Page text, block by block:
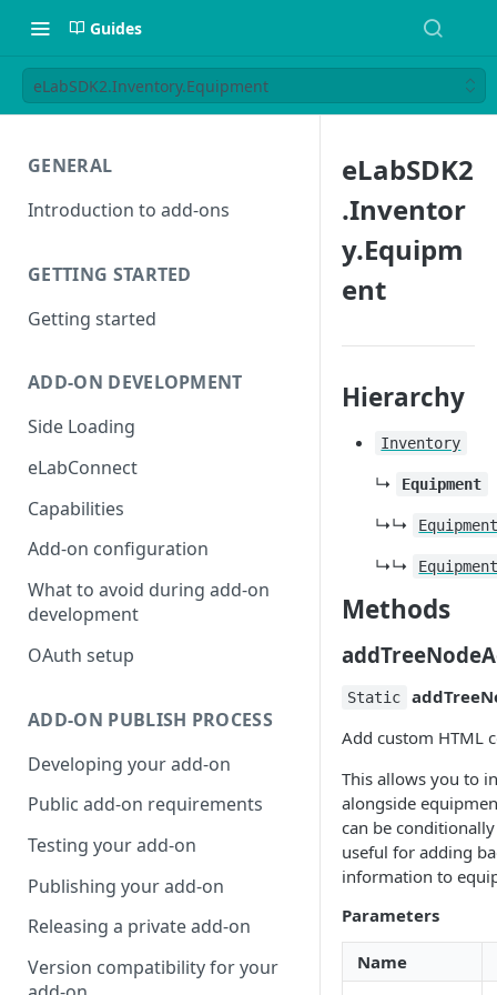
Guides
eLabSDK2.Inventory.Equipment
GENERAL
Introduction to add-ons
GETTING STARTED
Getting started
ADD-ON DEVELOPMENT
Side Loading
eLabConnect
Capabilities
Add-on configuration
What to avoid during add-on
development
OAuth setup
ADD-ON PUBLISH PROCESS
Developing your add-on
Public add-on requirements
Testing your add-on
Publishing your add-on
Releasing a private add-on
Version compatibility for your
eLabSDK2
.Inventor
y.Equipm
ent
Hierarchy
Inventory
↳ Equipment
↳↳
↳↳
Methods
Static
Add custom HTML
This allows you to
alongside
can be
useful for adding
information to
Parameters
Name